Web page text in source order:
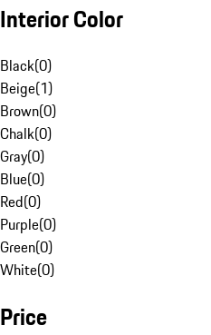
Interior Color
Black(0)
Beige(1)
Brown(0)
Chalk(0)
Gray(0)
Blue(0)
Red(0)
Purple(0)
Green(0)
White(0)
Price